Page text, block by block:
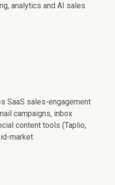
analytics and AI sales
SaaS sales-engagement
campaigns, inbox
content tools (Taplio,
market.